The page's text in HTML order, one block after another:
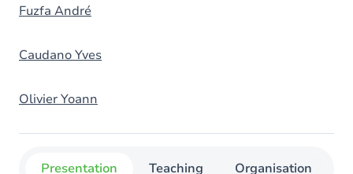
Fuzfa André
Caudano Yves
Olivier Yoann
Presentation Teaching Organisation